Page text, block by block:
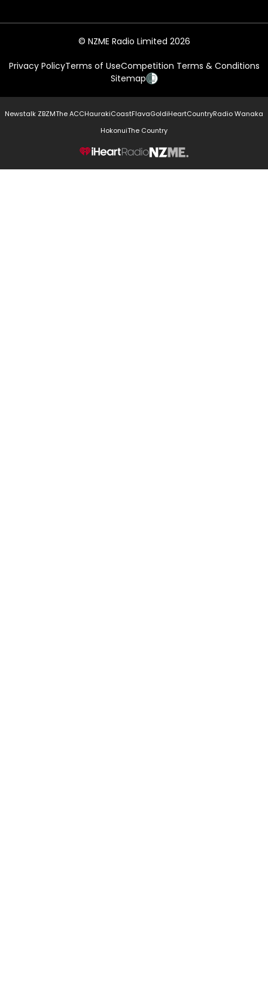
© NZME Radio Limited 2026
Privacy PolicyTerms of UseCompetition Terms & Conditions
Sitemap
Newstalk ZBZMThe ACCHaurakiCoastFlavaGoldiHeartCountryRadio Wanaka
HokonuiThe Country
NZME.